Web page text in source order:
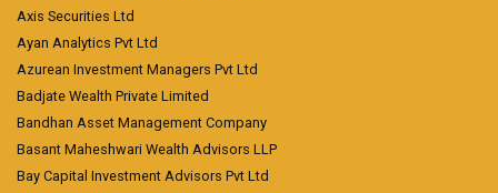
Axis Securities Ltd
Ayan Analytics Pvt Ltd
Azurean Investment Managers Pvt Ltd
Badjate Wealth Private Limited
Bandhan Asset Management Company
Basant Maheshwari Wealth Advisors LLP
Bay Capital Investment Advisors Pvt Ltd